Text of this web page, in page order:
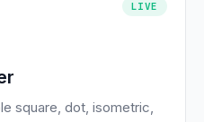
LIVE
square, dot, isometric,